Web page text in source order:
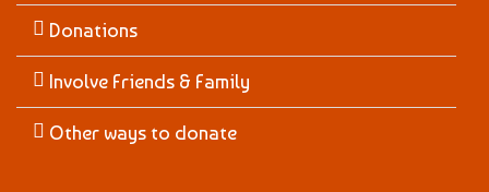
Donations
Involve Friends & Family
Other ways to donate